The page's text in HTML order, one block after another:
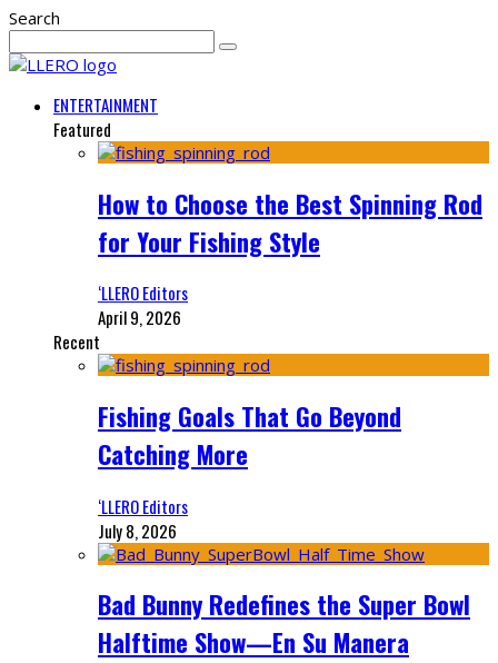
Search
ENTERTAINMENT
Featured
How to Choose the Best Spinning Rod
for Your Fishing Style
‘LLERO Editors
April 9, 2026
Recent
Fishing Goals That Go Beyond
Catching More
‘LLERO Editors
July 8, 2026
Bad Bunny Redefines the Super Bowl
Halftime Show—En Su Manera